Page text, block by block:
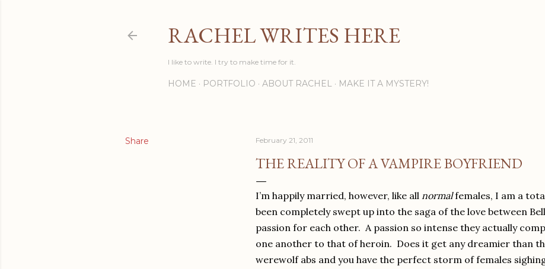
RACHEL WRITES HERE
I like to write. I try to make time for it.
HOME PORTFOLIO ABOUT RACHEL MAKE IT A MYSTERY!
Share February 21, 2011
THE REALITY OF A VAMPIRE BOYFRIEND
I’m happily married, however, like all normalfemales, I am a
been completely swept up into the saga of the love between
passion for each other. A passion so intense they actually
one another to that of heroin. Does it get any dreamier than
werewolf abs and you have the perfect storm of females